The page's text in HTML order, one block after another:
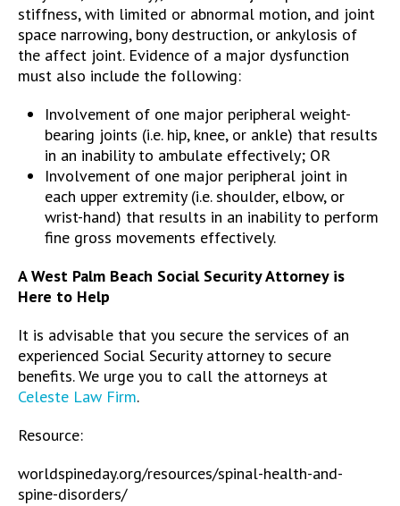
stiffness, with limited or abnormal motion, and joint
space narrowing, bony destruction, or ankylosis of
the affect joint. Evidence of a major dysfunction
must also include the following:
Involvement of one major peripheral weight-
bearing joints (i.e. hip, knee, or ankle) that results
in an inability to ambulate effectively; OR
Involvement of one major peripheral joint in
each upper extremity (i.e. shoulder, elbow, or
wrist-hand) that results in an inability to perform
fine gross movements effectively.
A West Palm Beach Social Security Attorney is
Here to Help
It is advisable that you secure the services of an
experienced Social Security attorney to secure
benefits. We urge you to call the attorneys at
Celeste Law Firm.
Resource:
worldspineday.org/resources/spinal-health-and-
spine-disorders/